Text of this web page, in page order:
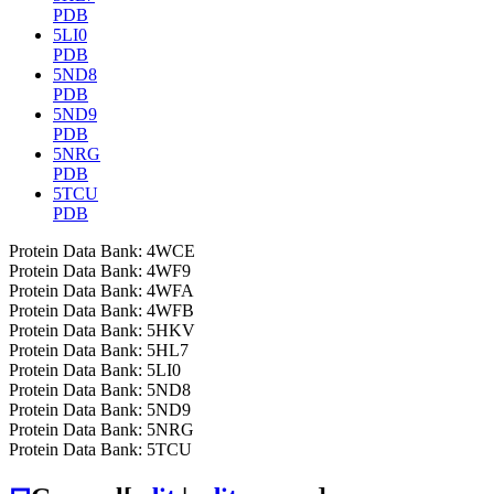
PDB
5LI0
PDB
5ND8
PDB
5ND9
PDB
5NRG
PDB
5TCU
PDB
Protein Data Bank: 4WCE
Protein Data Bank: 4WF9
Protein Data Bank: 4WFA
Protein Data Bank: 4WFB
Protein Data Bank: 5HKV
Protein Data Bank: 5HL7
Protein Data Bank: 5LI0
Protein Data Bank: 5ND8
Protein Data Bank: 5ND9
Protein Data Bank: 5NRG
Protein Data Bank: 5TCU